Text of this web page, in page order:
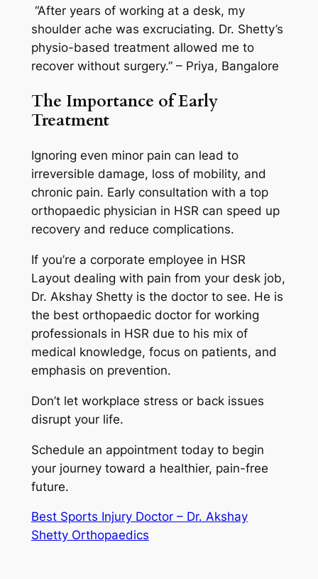
“After years of working at a desk, my
shoulder ache was excruciating. Dr. Shetty’s
physio-based treatment allowed me to
recover without surgery.” – Priya, Bangalore
The Importance of Early
Treatment
Ignoring even minor pain can lead to
irreversible damage, loss of mobility, and
chronic pain. Early consultation with a top
orthopaedic physician in HSR can speed up
recovery and reduce complications.
If you’re a corporate employee in HSR
Layout dealing with pain from your desk job,
Dr. Akshay Shetty is the doctor to see. He is
the best orthopaedic doctor for working
professionals in HSR due to his mix of
medical knowledge, focus on patients, and
emphasis on prevention.
Don’t let workplace stress or back issues
disrupt your life.
Schedule an appointment today to begin
your journey toward a healthier, pain-free
future.
Best Sports Injury Doctor – Dr. Akshay
Shetty Orthopaedics